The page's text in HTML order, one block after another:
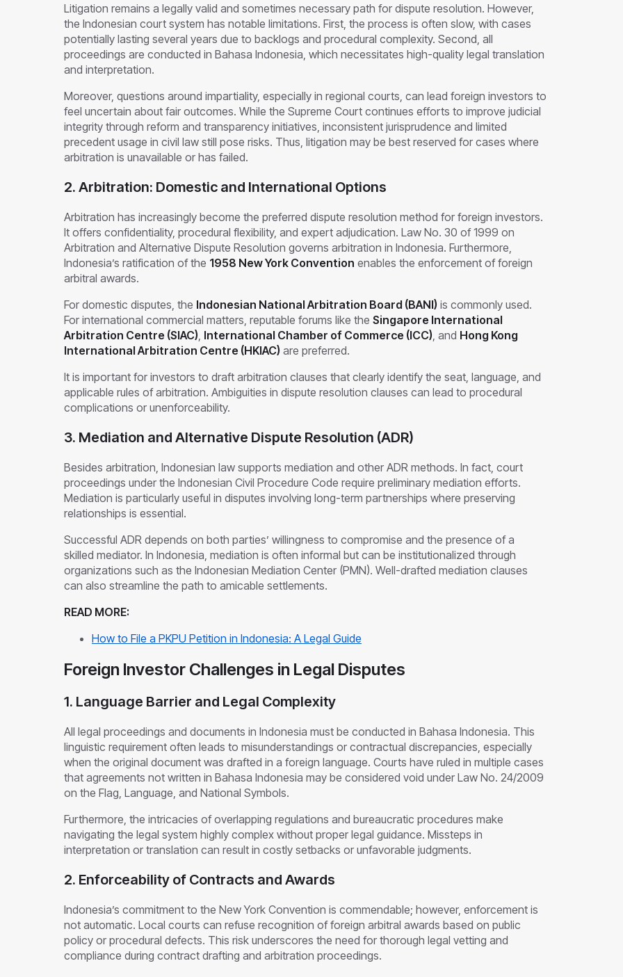
Litigation remains a legally valid and sometimes necessary path for dispute resolution. However,
the Indonesian court system has notable limitations. First, the process is often slow, with cases
potentially lasting several years due to backlogs and procedural complexity. Second, all
proceedings are conducted in Bahasa Indonesia, which necessitates high-quality legal translation
and interpretation.
Moreover, questions around impartiality, especially in regional courts, can lead foreign investors to
feel uncertain about fair outcomes. While the Supreme Court continues efforts to improve judicial
integrity through reform and transparency initiatives, inconsistent jurisprudence and limited
precedent usage in civil law still pose risks. Thus, litigation may be best reserved for cases where
arbitration is unavailable or has failed.
2. Arbitration: Domestic and International Options
Arbitration has increasingly become the preferred dispute resolution method for foreign investors.
It offers confidentiality, procedural flexibility, and expert adjudication. Law No. 30 of 1999 on
Arbitration and Alternative Dispute Resolution governs arbitration in Indonesia. Furthermore,
Indonesia’s ratification of the 1958 New York Convention enables the enforcement of foreign
arbitral awards.
For domestic disputes, the Indonesian National Arbitration Board (BANI) is commonly used.
For international commercial matters, reputable forums like the Singapore International
Arbitration Centre (SIAC) International Chamber of Commerce (ICC) , and Hong Kong
International Arbitration Centre (HKIAC) are preferred.
It is important for investors to draft arbitration clauses that clearly identify the seat, language, and
applicable rules of arbitration. Ambiguities in dispute resolution clauses can lead to procedural
complications or unenforceability.
3. Mediation and Alternative Dispute Resolution (ADR)
Besides arbitration, Indonesian law supports mediation and other ADR methods. In fact, court
proceedings under the Indonesian Civil Procedure Code require preliminary mediation efforts.
Mediation is particularly useful in disputes involving long-term partnerships where preserving
relationships is essential.
Successful ADR depends on both parties’ willingness to compromise and the presence of a
skilled mediator. In Indonesia, mediation is often informal but can be institutionalized through
organizations such as the Indonesian Mediation Center (PMN). Well-drafted mediation clauses
can also streamline the path to amicable settlements.
READ MORE:
How to File a PKPU Petition in Indonesia: A Legal Guide
Foreign Investor Challenges in Legal Disputes
1. Language Barrier and Legal Complexity
All legal proceedings and documents in Indonesia must be conducted in Bahasa Indonesia. This
linguistic requirement often leads to misunderstandings or contractual discrepancies, especially
when the original document was drafted in a foreign language. Courts have ruled in multiple cases
that agreements not written in Bahasa Indonesia may be considered void under Law No. 24/2009
on the Flag, Language, and National Symbols.
Furthermore, the intricacies of overlapping regulations and bureaucratic procedures make
navigating the legal system highly complex without proper legal guidance. Missteps in
interpretation or translation can result in costly setbacks or unfavorable judgments.
2. Enforceability of Contracts and Awards
Indonesia’s commitment to the New York Convention is commendable; however, enforcement is
not automatic. Local courts can refuse recognition of foreign arbitral awards based on public
policy or procedural defects. This risk underscores the need for thorough legal vetting and
compliance during contract drafting and arbitration proceedings.